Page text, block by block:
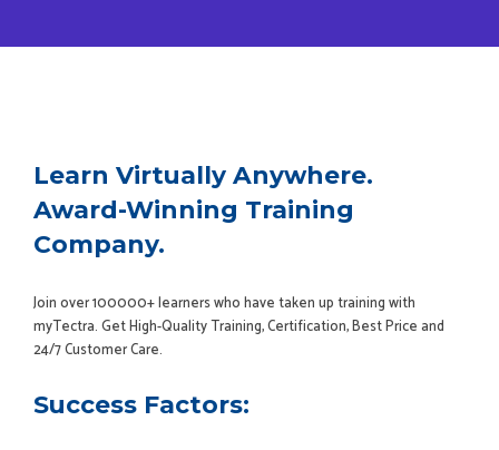
Learn Virtually Anywhere.
Award-Winning Training
Company.
Join over 100000+ learners who have taken up training with
myTectra. Get High-Quality Training, Certification, Best Price and
24/7 Customer Care.
Success Factors: